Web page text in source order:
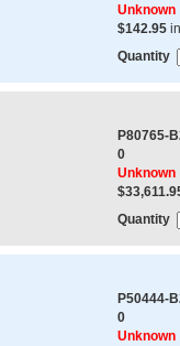
Unknown
$142.95
Quantity
P80765-
0
Unknown
Quantity
P50444-
0
Unknown